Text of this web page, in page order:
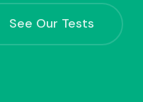
See Our Tests